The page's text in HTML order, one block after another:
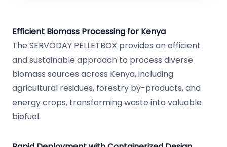
Efficient Biomass Processing for Kenya
The SERVODAY PELLETBOX provides an efficient
and sustainable approach to process diverse
biomass sources across Kenya, including
agricultural residues, forestry by-products, and
energy crops, transforming waste into valuable
biofuel.